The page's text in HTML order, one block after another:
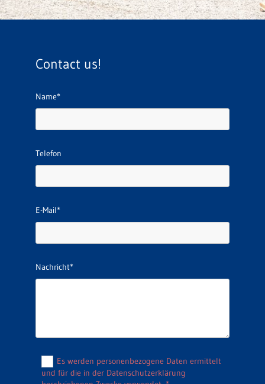
Contact us!
Name*
Telefon
E-Mail*
Nachricht*
Es werden personenbezogene Daten ermittelt
und für die in der Datenschutzerklärung